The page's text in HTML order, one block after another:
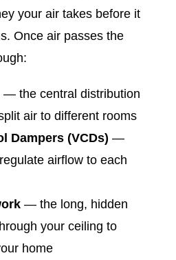
your air takes before it
Once air passes the
— the central distribution
air to different rooms
Dampers (VCDs) —
airflow to each
— the long, hidden
your ceiling to
home